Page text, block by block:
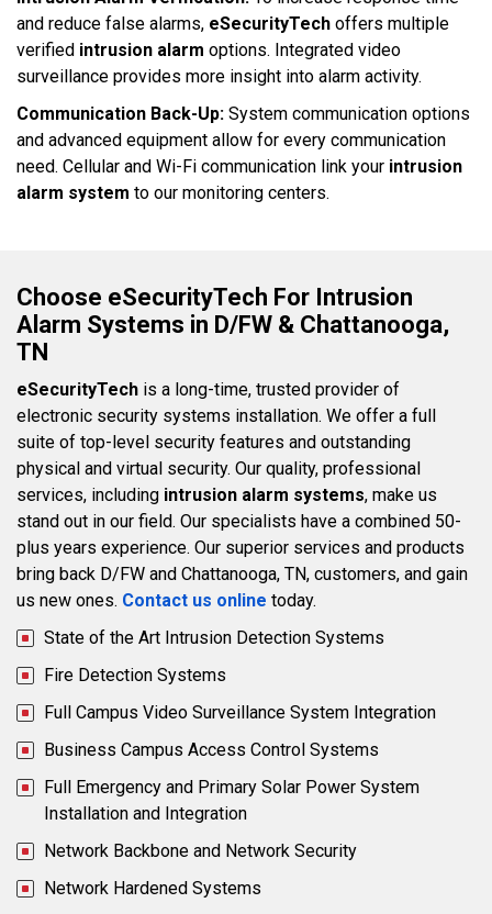
and reduce false alarms, eSecurityTech offers multiple
verified intrusion alarm options. Integrated video
surveillance provides more insight into alarm activity.
Communication Back-Up: System communication options
and advanced equipment allow for every communication
need. Cellular and Wi-Fi communication link your intrusion
alarm system to our monitoring centers.
Choose eSecurityTech For Intrusion
Alarm Systems in D/FW & Chattanooga,
TN
eSecurityTech is a long-time, trusted provider of
electronic security systems installation. We offer a full
suite of top-level security features and outstanding
physical and virtual security. Our quality, professional
services, including intrusion alarm systems, make us
stand out in our field. Our specialists have a combined 50-
plus years experience. Our superior services and products
bring back D/FW and Chattanooga, TN, customers, and gain
us new ones. Contact us online today.
State of the Art Intrusion Detection Systems
Fire Detection Systems
Full Campus Video Surveillance System Integration
Business Campus Access Control Systems
Full Emergency and Primary Solar Power System
Installation and Integration
Network Backbone and Network Security
Network Hardened Systems